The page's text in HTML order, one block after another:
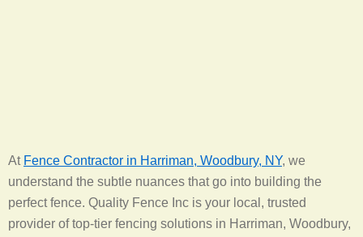
At Fence Contractor in Harriman, Woodbury, NY, we
understand the subtle nuances that go into building the
perfect fence. Quality Fence Inc is your local, trusted
provider of top-tier fencing solutions in Harriman, Woodbury,